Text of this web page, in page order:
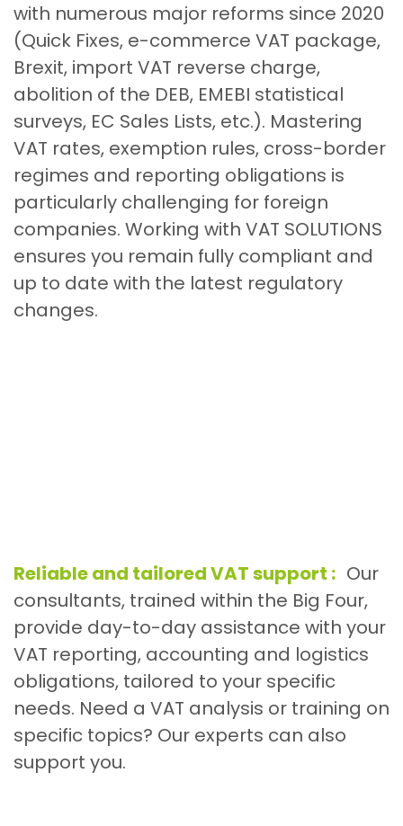
with numerous major reforms since 2020
(Quick Fixes, e-commerce VAT package,
Brexit, import VAT reverse charge,
abolition of the DEB, EMEBI statistical
surveys, EC Sales Lists, etc.). Mastering
VAT rates, exemption rules, cross-border
regimes and reporting obligations is
particularly challenging for foreign
companies. Working with VAT SOLUTIONS
ensures you remain fully compliant and
up to date with the latest regulatory
changes.
Reliable and tailored VAT support : Our
consultants, trained within the Big Four,
provide day-to-day assistance with your
VAT reporting, accounting and logistics
obligations, tailored to your specific
needs. Need a VAT analysis or training on
specific topics? Our experts can also
support you.